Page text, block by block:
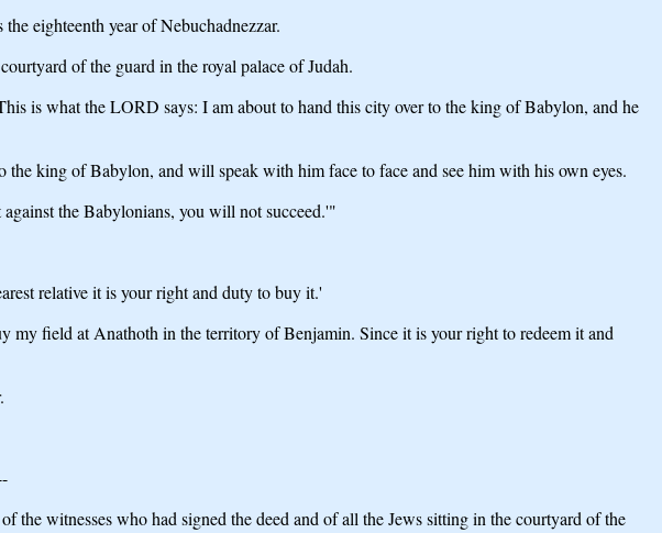
eighteenth year of Nebuchadnezzar.
of the guard in the royal palace of Judah.
is what the LORD says: I am about to hand this city over to the king of Babylon, and he
king of Babylon, and will speak with him face to face and see him with his own eyes.
the Babylonians, you will not succeed.'"
relative it is your right and duty to buy it.'
my field at Anathoth in the territory of Benjamin. Since it is your right to redeem it and
the witnesses who had signed the deed and of all the Jews sitting in the courtyard of the